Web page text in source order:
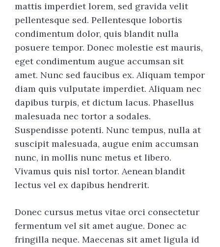
mattis imperdiet lorem, sed gravida velit
pellentesque sed. Pellentesque lobortis
condimentum dolor, quis blandit nulla
posuere tempor. Donec molestie est mauris,
eget condimentum augue accumsan sit
amet. Nunc sed faucibus ex. Aliquam tempor
diam quis vulputate imperdiet. Aliquam nec
dapibus turpis, et dictum lacus. Phasellus
malesuada nec tortor a sodales.
Suspendisse potenti. Nunc tempus, nulla at
suscipit malesuada, augue enim accumsan
nunc, in mollis nunc metus et libero.
Vivamus quis nisl tortor. Aenean blandit
lectus vel ex dapibus hendrerit.
Donec cursus metus vitae orci consectetur
fermentum vel sit amet augue. Donec ac
fringilla neque. Maecenas sit amet ligula id